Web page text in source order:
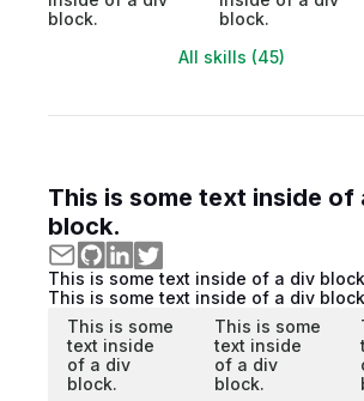
block.
block.
All skills (45)
This is some text inside of
block.
This is some text inside of a div
This is some text inside of a div
This is some
text inside
of a div
block.
This is some
text inside
of a div
block.